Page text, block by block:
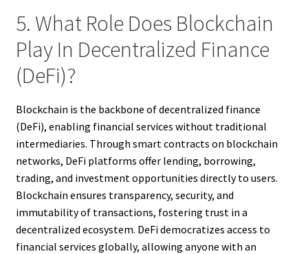
5. What Role Does Blockchain
Play In Decentralized Finance
(DeFi)?
Blockchain is the backbone of decentralized finance
(DeFi), enabling financial services without traditional
intermediaries. Through smart contracts on blockchain
networks, DeFi platforms offer lending, borrowing,
trading, and investment opportunities directly to users.
Blockchain ensures transparency, security, and
immutability of transactions, fostering trust in a
decentralized ecosystem. DeFi democratizes access to
financial services globally, allowing anyone with an